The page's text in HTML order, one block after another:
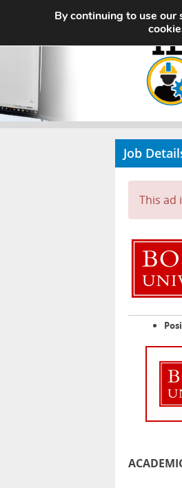
Job
This ad
By continuing to use